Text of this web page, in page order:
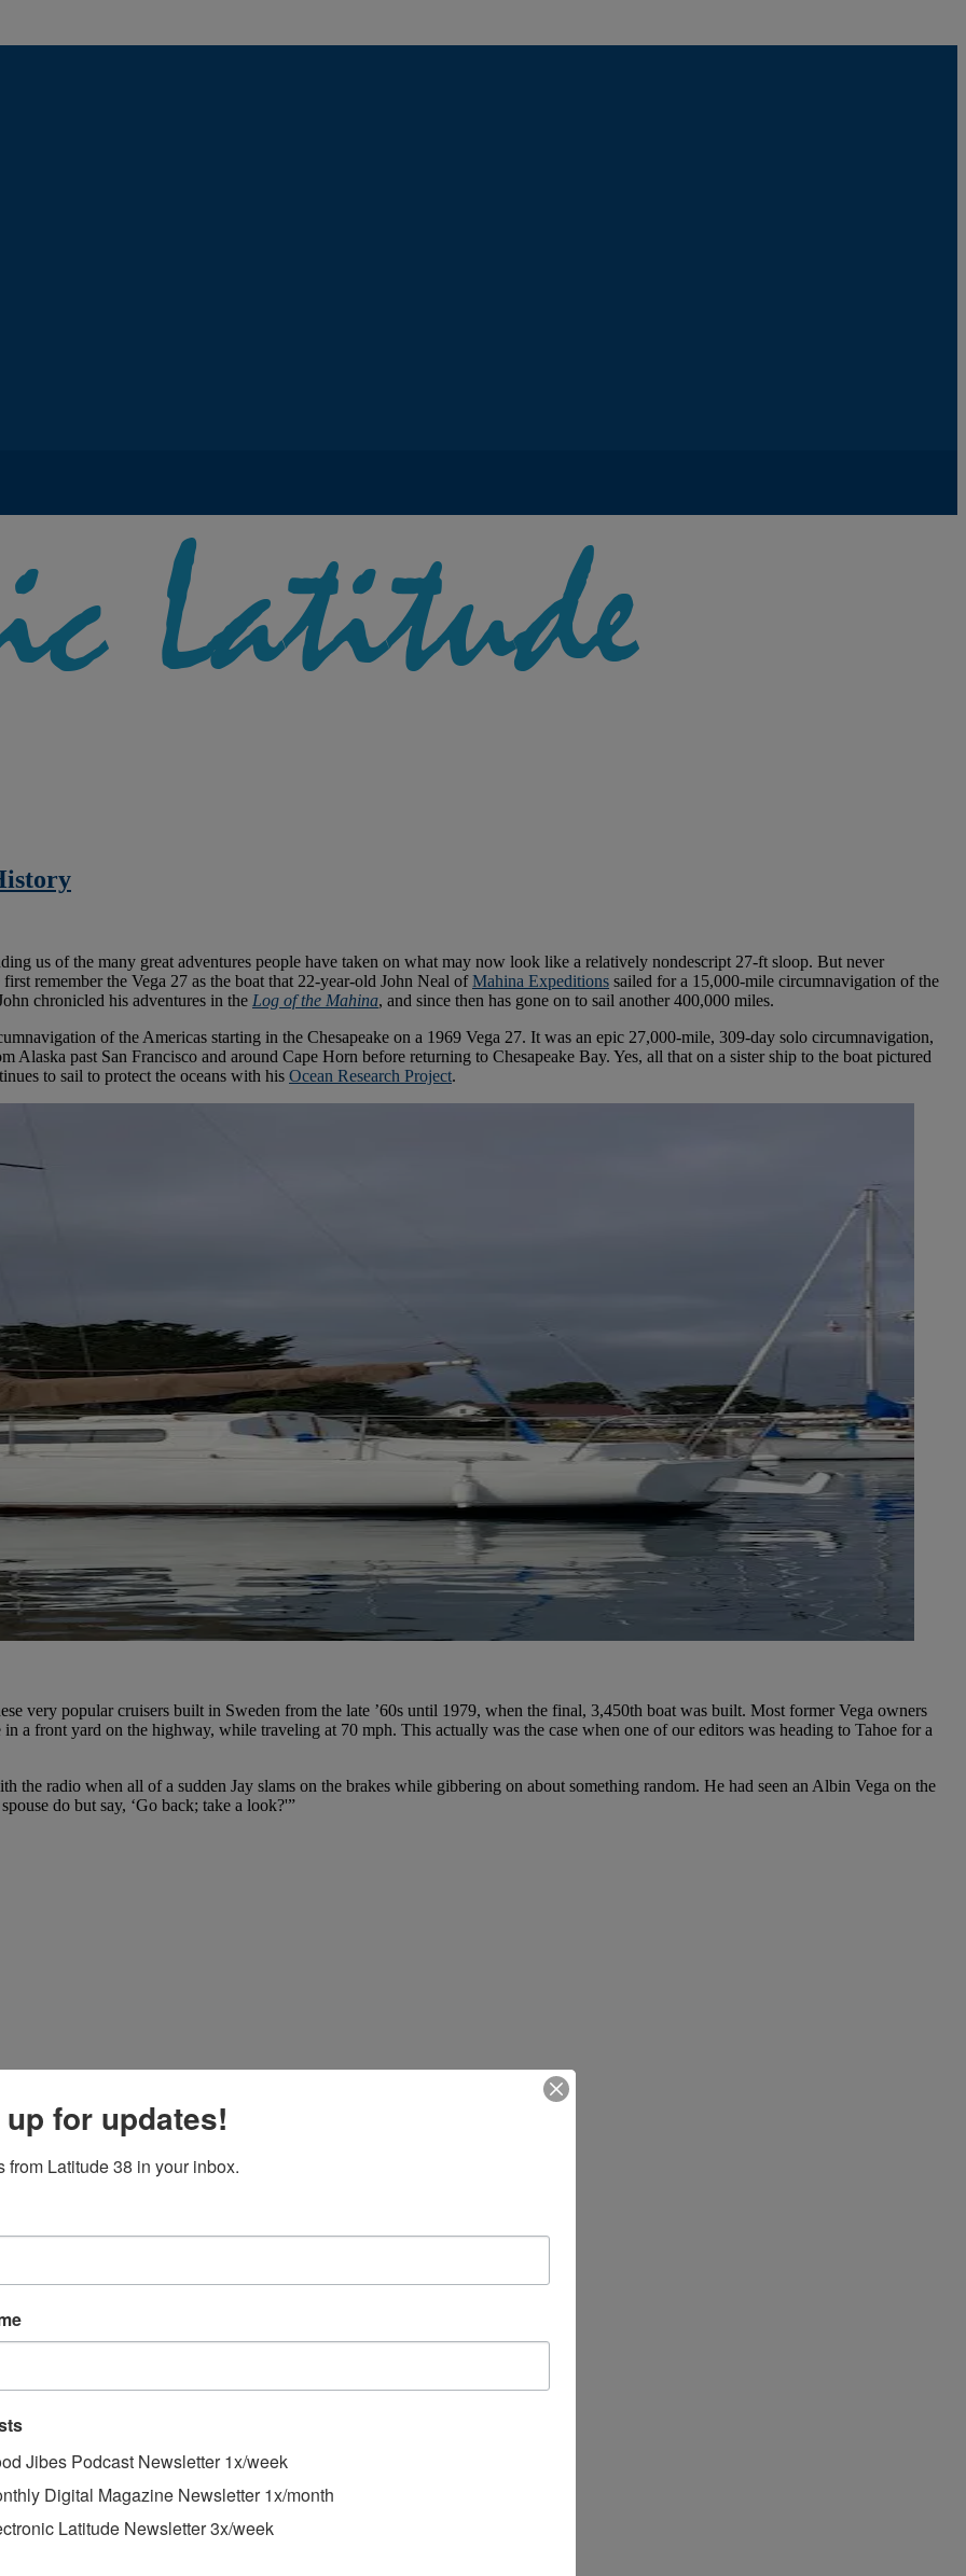
us of the many great adventures people have taken on what may now look like a relatively nondescript 27-ft sloop. But never
remember the Vega 27 as the boat that 22-year-old John Neal ofMahina Expeditions sailed for a 15,000-mile circumnavigation of the
chronicled his adventures in the Log of the Mahina, and since then has gone on to sail another 400,000 miles.
of the Americas starting in the Chesapeake on a 1969 Vega 27. It was an epic 27,000-mile, 309-day solo circumnavigation,
Alaska past San Francisco and around Cape Horn before returning to Chesapeake Bay. Yes, all that on a sister ship to the boat pictured
to sail to protect the oceans with his Ocean Research Project.
very popular cruisers built in Sweden from the late ’60s until 1979, when the final, 3,450th boat was built. Most former Vega owners
a front yard on the highway, while traveling at 70 mph. This actually was the case when one of our editors was heading to Tahoe for a
radio when all of a sudden Jay slams on the brakes while gibbering on about something random. He had seen an Albin Vega on the
do but say, ‘Go back; take a look?'”
for updates!
from Latitude 38 in your inbox.
Jibes Podcast Newsletter 1x/week
Digital Magazine Newsletter 1x/month
Latitude Newsletter 3x/week